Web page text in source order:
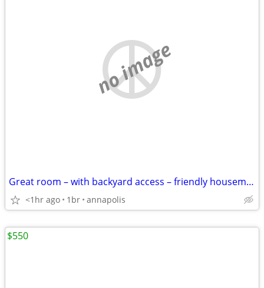
no image
Great room – with backyard access – friendly housemates
<1hr ago 1br annapolis
$550